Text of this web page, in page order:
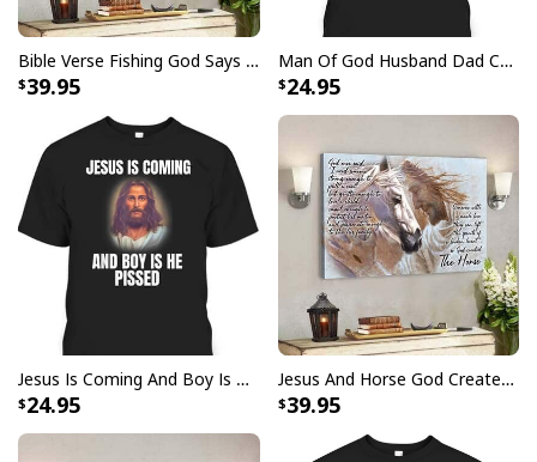
Order yourGod Says I Am Dancer Christian Jesus
Faith Bible T-Shirt
today and start sharing your faith
with the world!
Bible Verse Fishing God Says You Are Christian Canvas Wall Art
39.95
Man Of God Husband Dad Christian Cross Father's Day T-Shirt
24.95
Jesus Is Coming And Boy Is He Pissed Funny Christians T-Shirt
24.95
Jesus And Horse God Created The Horse Christian Canvas Wall Art
39.95